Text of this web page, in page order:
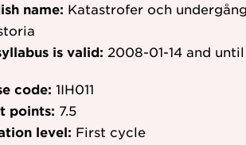
name: Katastrofer och
is valid: 2008-01-14 and
code: 1IH011
points: 7.5
level: First cycle